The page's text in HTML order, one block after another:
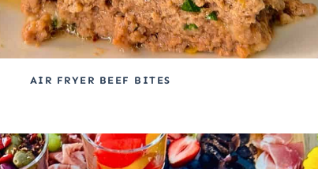
AIR FRYER BEEF BITES